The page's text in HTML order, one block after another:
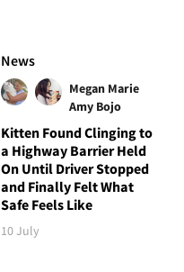
News
Megan Marie
Amy Bojo
Kitten Found Clinging to
a Highway Barrier Held
On Until Driver Stopped
and Finally Felt What
Safe Feels Like
10 July